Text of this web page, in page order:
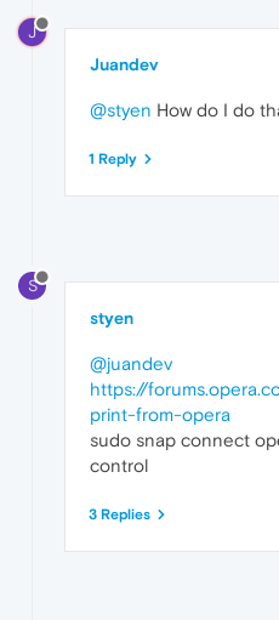
J
Juandev
@styen How do I do
1 Reply
S
styen
@juandev
https://
print-from-opera
sudo snap connect
control
3 Replies